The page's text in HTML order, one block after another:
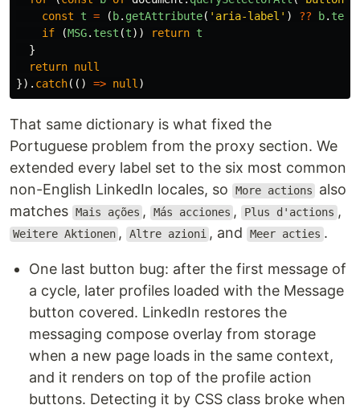
const
t = ( b. getAttribute( ' aria-label ' ) ?? b.
if
(MSG. test (t)) return t
}
return null
}). catch(() => null )
That same dictionary is what fixed the
Portuguese problem from the proxy section. We
extended every label set to the six most common
non-English LinkedIn locales, so
More actions
also
matches Mais ações , Más acciones , Plus d'actions ,
Weitere Aktionen , Altre azioni , and Meer acties .
One last button bug: after the first message of
a cycle, later profiles loaded with the Message
button covered. LinkedIn restores the
messaging compose overlay from storage
when a new page loads in the same context,
and it renders on top of the profile action
buttons. Detecting it by CSS class broke when